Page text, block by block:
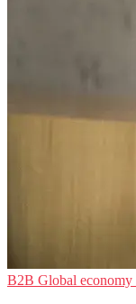
B2B Global economy